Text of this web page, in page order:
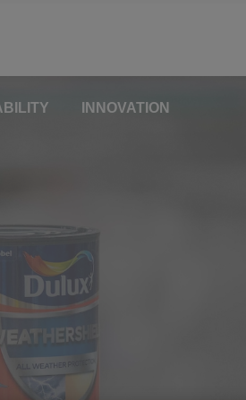
INNOVATION